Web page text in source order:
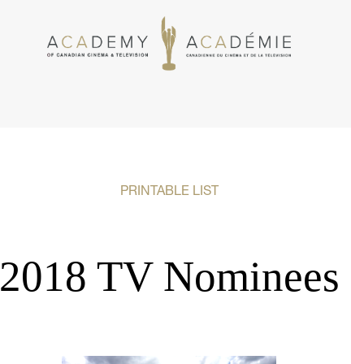
PRINTABLE LIST
2018 TV Nominees